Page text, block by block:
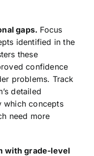
gaps. Focus
identified in the
these
confidence
problems. Track
detailed
which concepts
need more
with grade-level